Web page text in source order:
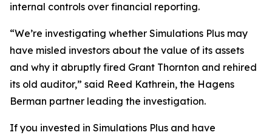
internal controls over financial reporting.
“We’re investigating whether Simulations Plus may
have misled investors about the value of its assets
and why it abruptly fired Grant Thornton and rehired
its old auditor,” said Reed Kathrein, the Hagens
Berman partner leading the investigation.
If you invested in Simulations Plus and have